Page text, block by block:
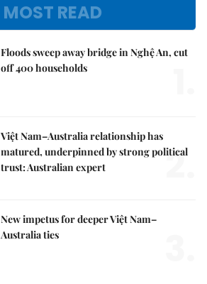
MOST READ
Floods sweep away bridge in Nghệ An, cut
off 400 households
Việt Nam–Australia relationship has
matured, underpinned by strong political
trust: Australian expert
2.
New impetus for deeper Việt Nam–
Australia ties